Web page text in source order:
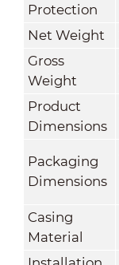
Protection
Net Weight
Gross
Weight
Product
Dimensions
Packaging
Dimensions
Casing
Material